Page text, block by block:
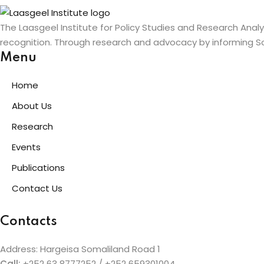
The Laasgeel Institute for Policy Studies and Research
recognition. Through research and advocacy by informing
Menu
Home
About Us
Research
Events
Publications
Contact Us
Contacts
Address: Hargeisa Somaliland Road 1